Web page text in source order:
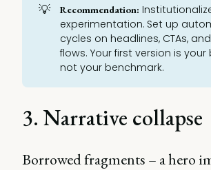
💡 Recommendation:
experimentation. Set up
cycles on headlines, CTAs,
flows. Your first version is your
not your benchmark.
3. Narrative collapse
Borrowed fragments – a hero